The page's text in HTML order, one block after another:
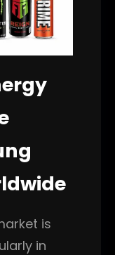
is
in